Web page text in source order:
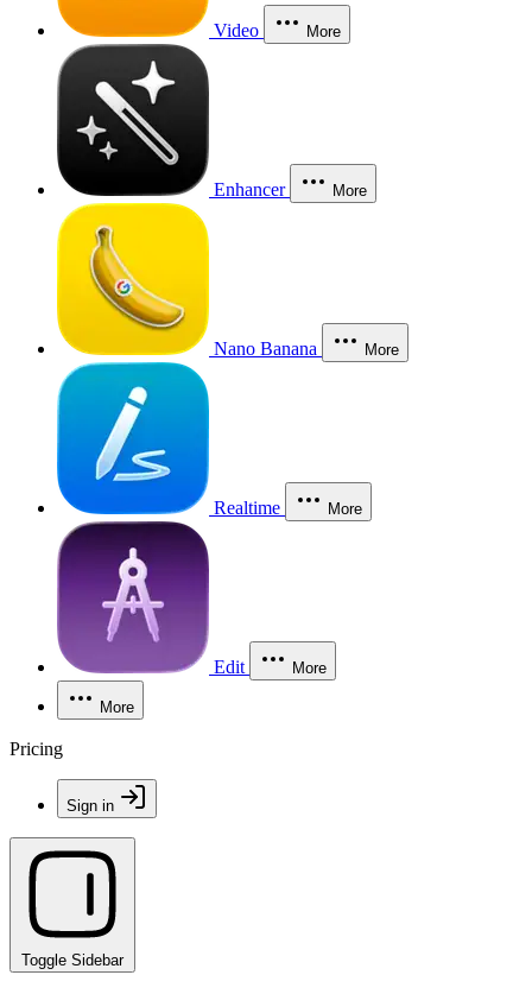
Video More
Enhancer More
Nano Banana More
Realtime More
Edit More
More
Pricing
Sign in
Toggle Sidebar